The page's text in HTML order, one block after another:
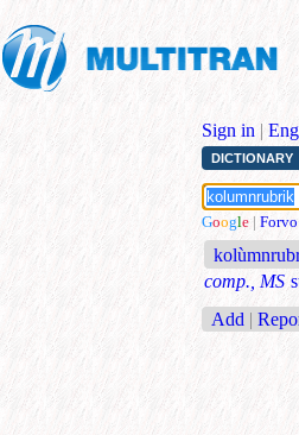
Sign in |
DICTIONARY
Google | Forvo
comp., MS
Add |